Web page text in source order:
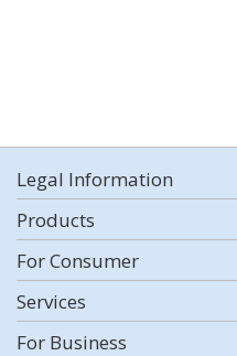
Legal Information
Products
For Consumer
Services
For Business